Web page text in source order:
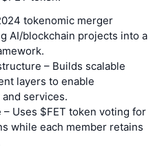
tokenomic merger
AI/blockchain projects into a
– Builds scalable
layers to enable
services.
– Uses $FET token voting for
while each member retains